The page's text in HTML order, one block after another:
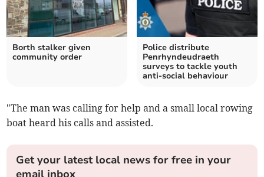
Borth stalker given
community order
Police distribute
Penrhyndeudraeth
surveys to tackle youth
anti-social behaviour
"The man was calling for help and a small local rowing
boat heard his calls and assisted.
Get your latest local news for free in your
email inbox